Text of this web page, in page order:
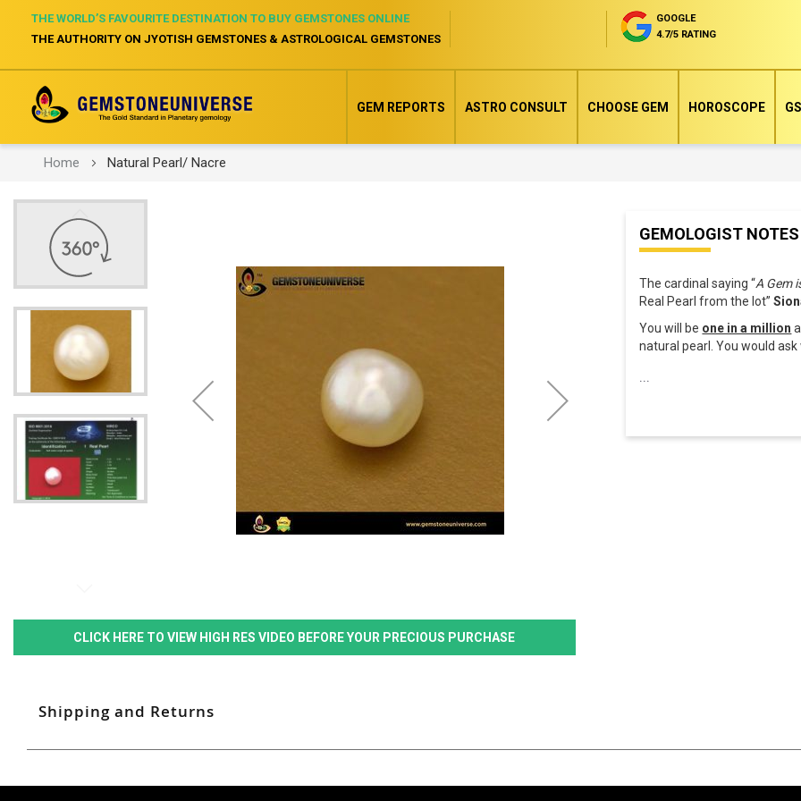
THE WORLD’S FAVOURITE DESTINATION TO BUY GEMSTONES ONLINE
THE AUTHORITY ON JYOTISH GEMSTONES & ASTROLOGICAL GEMSTONES
GOOGLE
4.7/5 RATING
GEM REPORTS ASTRO CONSULT CHOOSE GEM HOROSCOPE
Home Natural Pearl/ Nacre
end
of
CLICK HERE TO VIEW HIGH RES VIDEO BEFORE YOUR PRECIOUS PURCHASE
beginning
GEMOLOGIST NOTES
The cardinal saying “A Gem
Real Pearl from the lot”
You will be one in a million
natural pearl. You would ask
...
Shipping and Returns